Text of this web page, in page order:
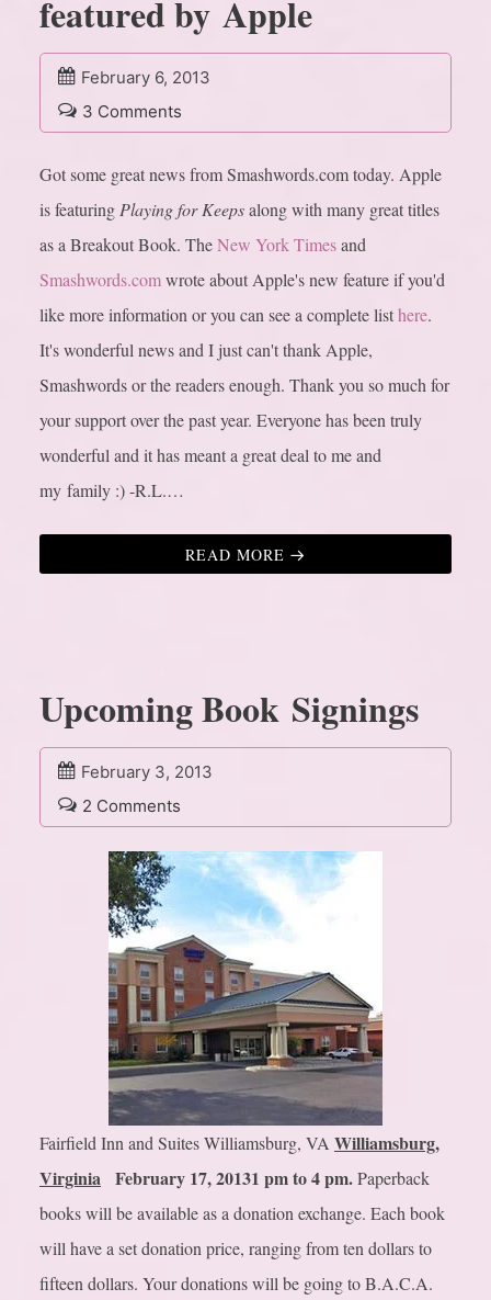
featured by Apple
February 6, 2013
3 Comments
Got some great news from Smashwords.com today. Apple
is featuringPlaying for Keepsalong with many great titles
as a Breakout Book. TheNew York Timesand
Smashwords.comwrote about Apple's new feature if you'd
like more information or you can see a complete listhere.
It's wonderful news and I just can't thank Apple,
Smashwords or the readers enough. Thank you so much for
your support over the past year. Everyone has been truly
wonderful and it has meant a great deal to me and
my family :) -R.L.…
READ MORE
Upcoming Book Signings
February 3, 2013
2 Comments
Fairfield Inn and Suites Williamsburg, VA Williamsburg,
Virginia February 17, 20131 pm to 4 pm.Paperback
books will be available as a donation exchange. Each book
will have a set donation price, ranging from ten dollars to
fifteen dollars. Your donations will be going to B.A.C.A.